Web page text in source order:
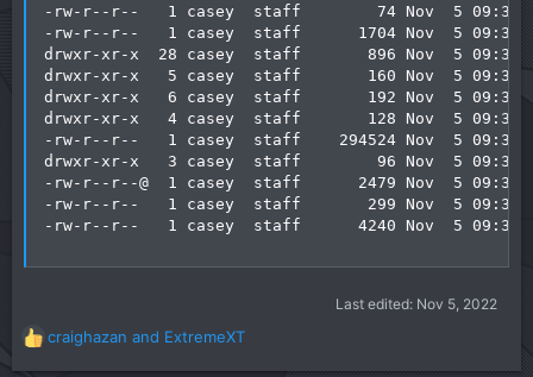
-rw-r--r--   1 casey  staff        74 Nov  5 09:38
-rw-r--r--   1 casey  staff      1704 Nov  5 09:38
drwxr-xr-x  28 casey  staff       896 Nov  5 09:38
drwxr-xr-x   5 casey  staff       160 Nov  5 09:38
drwxr-xr-x   6 casey  staff       192 Nov  5 09:38
drwxr-xr-x   4 casey  staff       128 Nov  5 09:38
-rw-r--r--   1 casey  staff    294524 Nov  5 09:38
drwxr-xr-x   3 casey  staff        96 Nov  5 09:39
-rw-r--r--@  1 casey  staff      2479 Nov  5 09:38
-rw-r--r--   1 casey  staff       299 Nov  5 09:38
-rw-r--r--   1 casey  staff      4240 Nov  5 09:38
Last edited: Nov 5, 2022
R
craighazan and ExtremeXT